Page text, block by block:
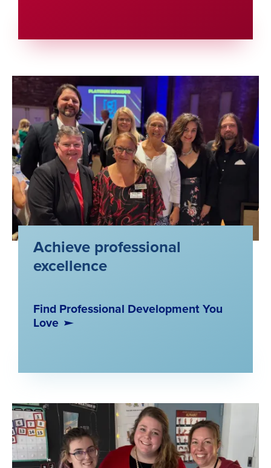
Achieve professional
excellence
Find Professional Development You
Love